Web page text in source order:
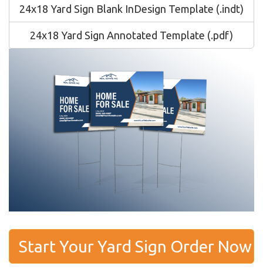
24x18 Yard Sign Blank InDesign Template (.indt)
24x18 Yard Sign Annotated Template (.pdf)
Start Your Yard Sign Order Now